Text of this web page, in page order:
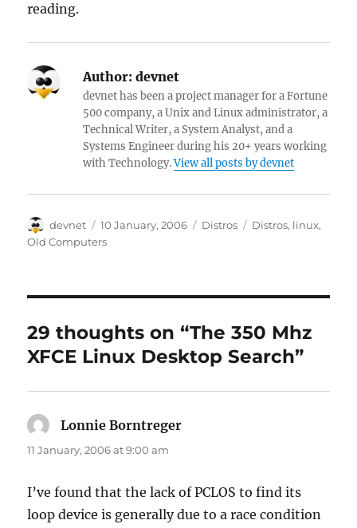
reading.
Author: devnet
devnet has been a project manager for a Fortune
500 company, a Unix and Linux administrator, a
Technical Writer, a System Analyst, and a
Systems Engineer during his 20+ years working
with Technology.View all posts by devnet
Author
devnet
Posted
on
10 January, 2006 Categories
Distros Tags
Distros, linux,
Old Computers
29 thoughts on “The 350 Mhz
XFCE Linux Desktop Search”
Lonnie Borntreger
11 January, 2006 at 9:00 am
I’ve found that the lack of PCLOS to find its
loop device is generally due to a race condition